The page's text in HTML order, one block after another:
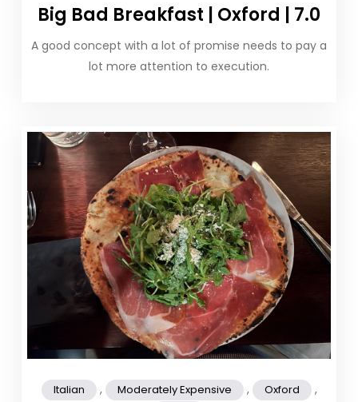
Big Bad Breakfast | Oxford | 7.0
A good concept with a lot of promise needs to pay a
lot more attention to execution.
Italian , Moderately Expensive , Oxford ,